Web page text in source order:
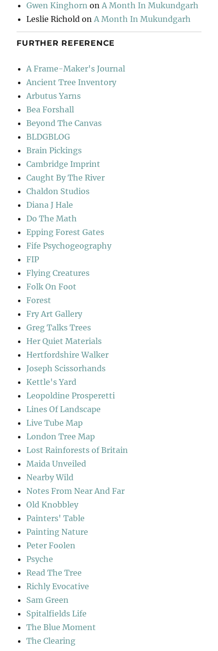
Gwen Kinghorn onA Month In Mukundgarh
Leslie Richold onA Month In Mukundgarh
FURTHER REFERENCE
A Frame-Maker's Journal
Ancient Tree Inventory
Arbutus Yarns
Bea Forshall
Beyond The Canvas
BLDGBLOG
Brain Pickings
Cambridge Imprint
Caught By The River
Chaldon Studios
Diana J Hale
Do The Math
Epping Forest Gates
Fife Psychogeography
FIP
Flying Creatures
Folk On Foot
Forest
Fry Art Gallery
Greg Talks Trees
Her Quiet Materials
Hertfordshire Walker
Joseph Scissorhands
Kettle's Yard
Leopoldine Prosperetti
Lines Of Landscape
Live Tube Map
London Tree Map
Lost Rainforests of Britain
Maida Unveiled
Nearby Wild
Notes From Near And Far
Old Knobbley
Painters' Table
Painting Nature
Peter Foolen
Psyche
Read The Tree
Richly Evocative
Sam Green
Spitalfields Life
The Blue Moment
The Clearing